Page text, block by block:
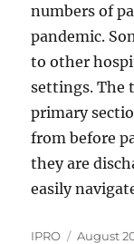
numbers of
pandemic.
to other
settings. The
primary
from before
they are
easily
Author
IPRO
Posted
August